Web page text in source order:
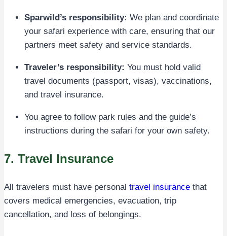
Sparwild’s responsibility: We plan and coordinate
your safari experience with care, ensuring that our
partners meet safety and service standards.
Traveler’s responsibility: You must hold valid
travel documents (passport, visas), vaccinations,
and travel insurance.
You agree to follow park rules and the guide’s
instructions during the safari for your own safety.
7. Travel Insurance
All travelers must have personal travel insurance that
covers medical emergencies, evacuation, trip
cancellation, and loss of belongings.